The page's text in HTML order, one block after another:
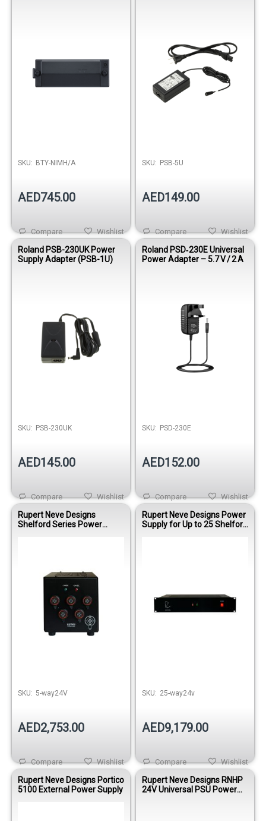
SKU: BTY-NIMH/A
AED745.00
Wishlist
Compare
SKU: PSB-5U
AED149.00
Wishlist
Compare
Roland PSB-230UK Power
Supply Adapter (PSB-1U)
SKU: PSB-230UK
AED145.00
Wishlist
Compare
Roland PSD‑230E Universal
Power Adapter – 5.7 V / 2 A
SKU: PSD-230E
AED152.00
Wishlist
Compare
Rupert Neve Designs
Shelford Series Power
SKU: 5-way24V
AED2,753.00
Wishlist
Compare
Rupert Neve Designs Power
Supply for Up to 25 Shelford
SKU: 25-way24v
AED9,179.00
Wishlist
Compare
Rupert Neve Designs Portico
5100 External Power Supply
Rupert Neve Designs RNHP
24V Universal PSU Power